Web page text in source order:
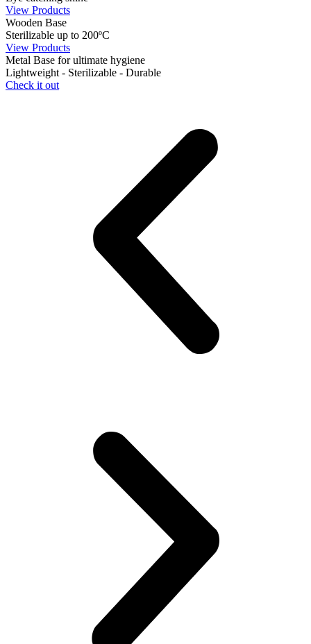
View Products
Wooden Base
Sterilizable up to 200ºC
View Products
Metal Base for ultimate hygiene
Lightweight - Sterilizable - Durable
Check it out